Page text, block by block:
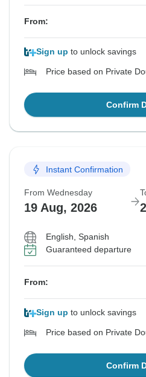
From:
Sign up to unlock savings
Price based on Private
Confirm
Instant Confirmation
From Wednesday
19 Aug, 2026
English, Spanish
Guaranteed departure
From:
Sign up to unlock savings
Price based on Private
Confirm